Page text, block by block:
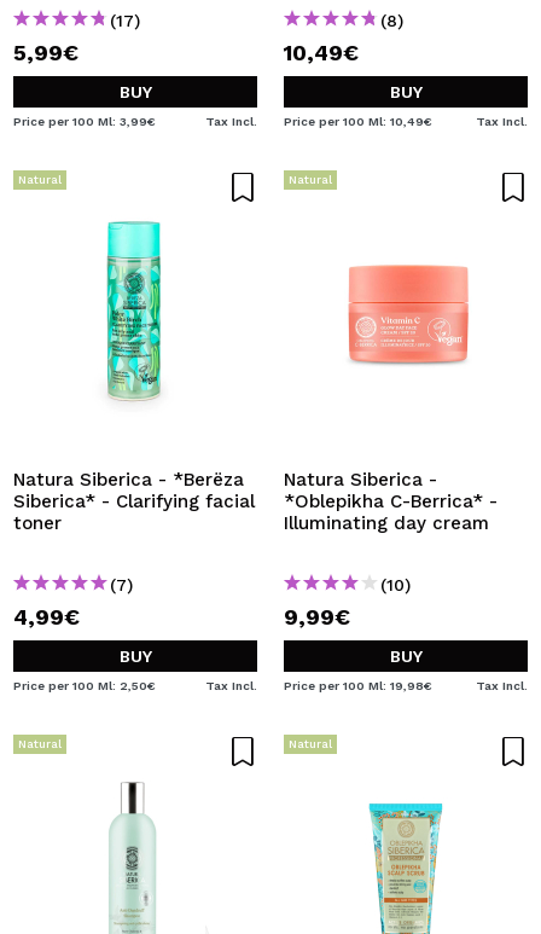
(17)
5,99€
BUY
Price per 100 Ml: 3,99€ Tax Incl.
(8)
10,49€
BUY
Price per 100 Ml: 10,49€ Tax Incl.
Natural
Natura Siberica - *Berëza
Siberica* - Clarifying facial
toner
(7)
4,99€
BUY
Price per 100 Ml: 2,50€ Tax Incl.
Natural
Natura Siberica -
*Oblepikha C-Berrica* -
Illuminating day cream
(10)
9,99€
BUY
Price per 100 Ml: 19,98€ Tax Incl.
Natural Natural